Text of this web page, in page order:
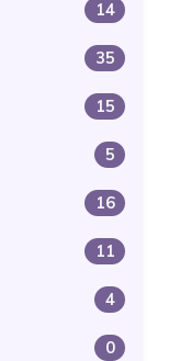
14
35
15
5
16
11
4
0